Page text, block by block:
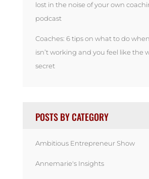
lost in the noise of your own
podcast
Coaches: 6 tips on what to do
isn’t working and you feel like the
secret
POSTS BY CATEGORY
Ambitious Entrepreneur Show
Annemarie's Insights